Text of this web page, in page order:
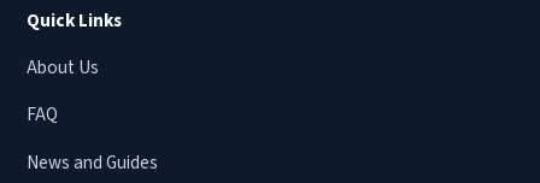
Quick Links
About Us
FAQ
News and Guides